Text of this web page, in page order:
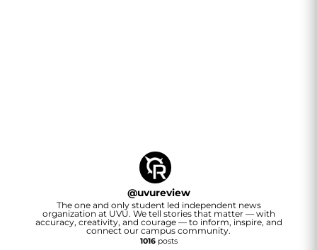
@uvureview
The one and only student led independent news
organization at UVU. We tell stories that matter — with
accuracy, creativity, and courage — to inform, inspire, and
connect our campus community.
1016posts